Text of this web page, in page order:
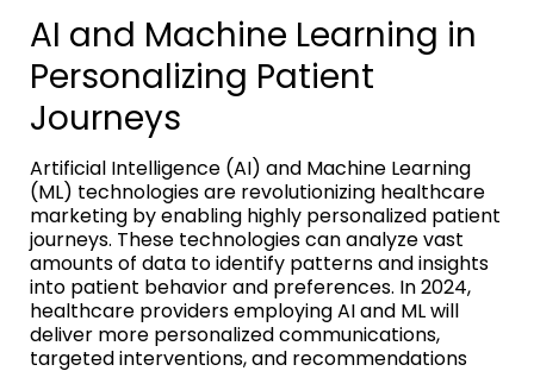
AI and Machine Learning in
Personalizing Patient
Journeys
Artificial Intelligence (AI) and Machine Learning
(ML) technologies are revolutionizing healthcare
marketing by enabling highly personalized patient
journeys. These technologies can analyze vast
amounts of data to identify patterns and insights
into patient behavior and preferences. In 2024,
healthcare providers employing AI and ML will
deliver more personalized communications,
targeted interventions, and recommendations